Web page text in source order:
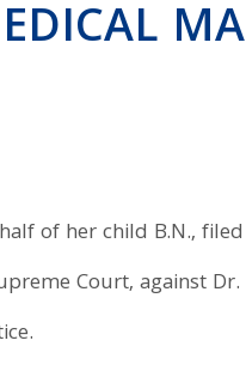
of her child B.N.,
Court, against